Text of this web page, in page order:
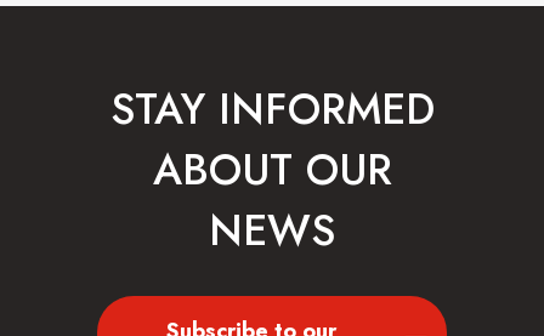
STAY INFORMED
ABOUT OUR
NEWS